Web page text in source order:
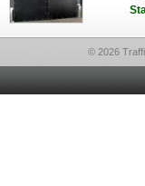
© 2026